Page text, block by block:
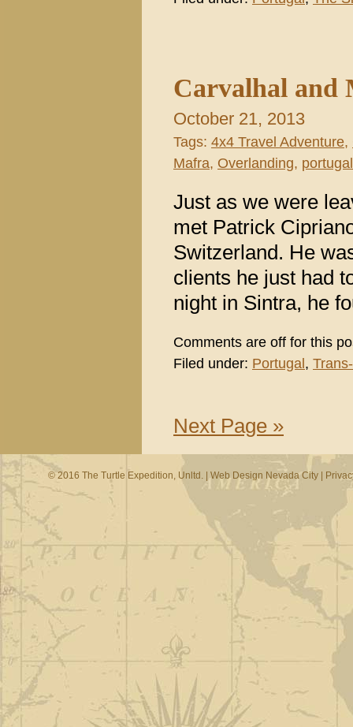
Carvalhal and
October 21, 2013
Tags: 4x4 Travel Adventure,
Mafra, Overlanding, portugal
Just as we were
met Patrick
Switzerland. He
clients he just had
night in Sintra, he
Comments are off for this
Filed under: Portugal,
Next Page »
© 2016 The Turtle Expedition, Unltd. | Web Design Nevada City|